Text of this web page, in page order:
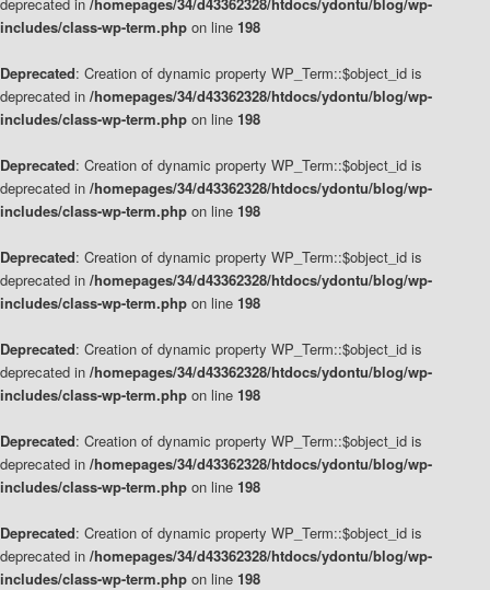
includes/class-wp-term.php on line 198
Deprecated: Creation of dynamic property WP_Term::$object_id is
deprecated in /homepages/34/d43362328/htdocs/ydontu/blog/wp-
includes/class-wp-term.php on line 198
Deprecated: Creation of dynamic property WP_Term::$object_id is
deprecated in /homepages/34/d43362328/htdocs/ydontu/blog/wp-
includes/class-wp-term.php on line 198
Deprecated: Creation of dynamic property WP_Term::$object_id is
deprecated in /homepages/34/d43362328/htdocs/ydontu/blog/wp-
includes/class-wp-term.php on line 198
Deprecated: Creation of dynamic property WP_Term::$object_id is
deprecated in /homepages/34/d43362328/htdocs/ydontu/blog/wp-
includes/class-wp-term.php on line 198
Deprecated: Creation of dynamic property WP_Term::$object_id is
deprecated in /homepages/34/d43362328/htdocs/ydontu/blog/wp-
includes/class-wp-term.php on line 198
Deprecated: Creation of dynamic property WP_Term::$object_id is
deprecated in /homepages/34/d43362328/htdocs/ydontu/blog/wp-
includes/class-wp-term.php on line 198